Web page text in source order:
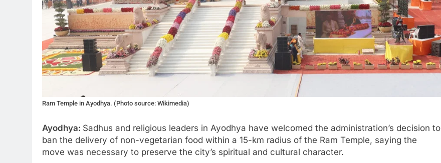
Ram Temple in Ayodhya. (Photo source: Wikimedia)
Ayodhya: Sadhus and religious leaders in Ayodhya have welcomed the administration’s decision to
ban the delivery of non-vegetarian food within a 15-km radius of the Ram Temple, saying the
move was necessary to preserve the city’s spiritual and cultural character.